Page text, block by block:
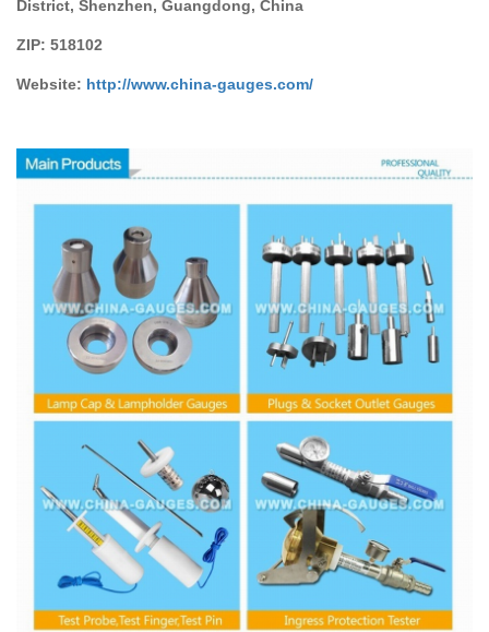
District, Shenzhen, Guangdong, China
ZIP: 518102
Website: http://www.china-gauges.com/